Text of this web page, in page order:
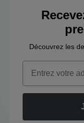
Découvrez les
Email